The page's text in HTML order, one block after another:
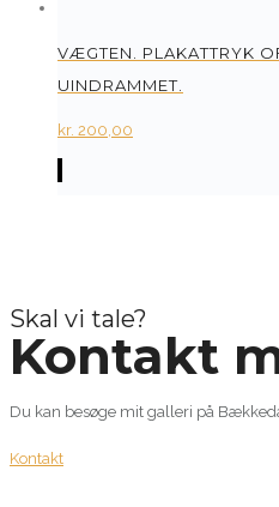
VÆGTEN. PLAKATTRYK
UINDRAMMET.
kr. 200,00
Skal vi tale?
Kontakt
Du kan besøge mit galleri på
Kontakt